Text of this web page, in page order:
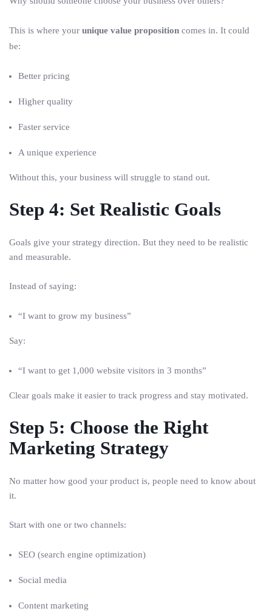
This is where your unique value proposition comes in. It could
be:
Better pricing
Higher quality
Faster service
A unique experience
Without this, your business will struggle to stand out.
Step 4: Set Realistic Goals
Goals give your strategy direction. But they need to be realistic
and measurable.
Instead of saying:
“I want to grow my business”
Say:
“I want to get 1,000 website visitors in 3 months”
Clear goals make it easier to track progress and stay motivated.
Step 5: Choose the Right
Marketing Strategy
No matter how good your product is, people need to know about
it.
Start with one or two channels:
SEO (search engine optimization)
Social media
Content marketing